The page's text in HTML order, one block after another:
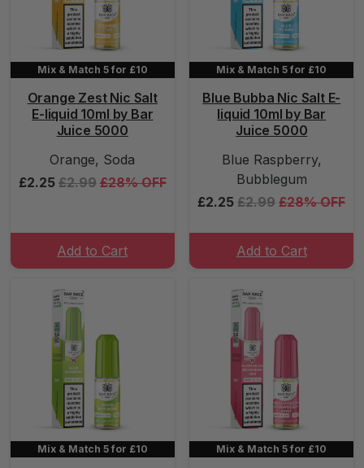
Mix & Match 5 for £10
Orange Zest Nic Salt
E-liquid 10ml by Bar
Juice 5000
Orange, Soda
£2.25 £2.99 £28% OFF
Add to Cart
Mix & Match 5 for £10
Blue Bubba Nic Salt E-
liquid 10ml by Bar
Juice 5000
Blue Raspberry,
Bubblegum
£2.25 £2.99 £28% OFF
Add to Cart
Mix & Match 5 for £10 Mix & Match 5 for £10